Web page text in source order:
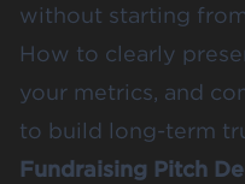
without starting
How to clearly
your metrics, and
to build long-term
Fundraising Pitch